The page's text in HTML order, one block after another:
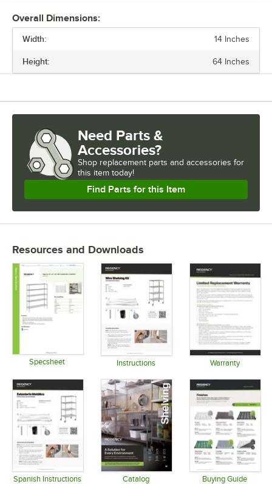
perfect way to maximize storage space.
Overall Dimensions:
Width: 14 Inches
Height: 64 Inches
Need Parts &
Accessories?
Shop replacement parts and accessories for
this item today!
Find Parts for this Item
Resources and Downloads
Specsheet Instructions Warranty
Spanish Instructions Catalog Buying Guide